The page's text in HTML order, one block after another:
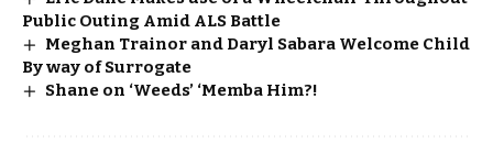
Public Outing Amid ALS Battle
Meghan Trainor and Daryl Sabara Welcome Child
By way of Surrogate
Shane on ‘Weeds’ ‘Memba Him?!